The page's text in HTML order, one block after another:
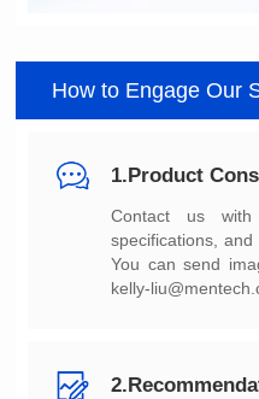
How to Engage Our
1.Product
You can send
kelly-